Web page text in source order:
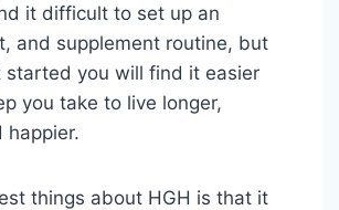
it difficult to set up an
and supplement routine, but
started you will find it easier
you take to live longer,
happier.
things about HGH is that it